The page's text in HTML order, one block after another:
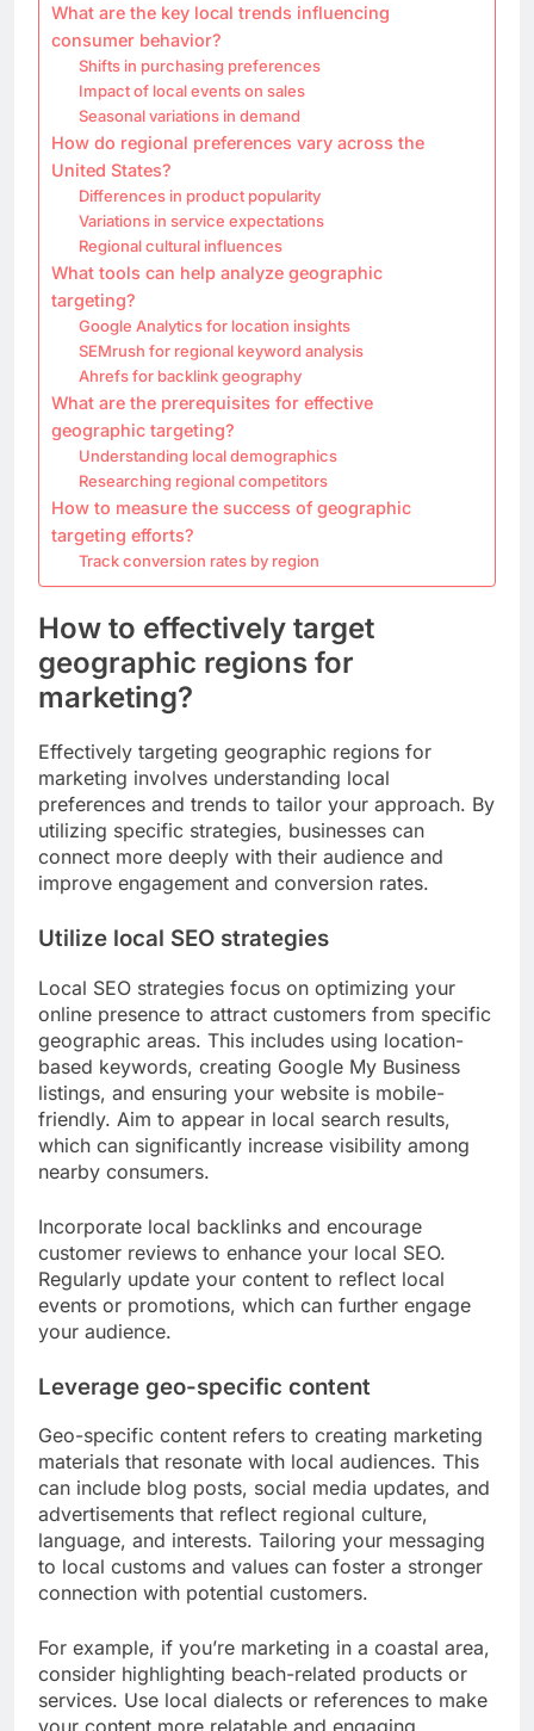
What are the key local trends influencing
consumer behavior?
Shifts in purchasing preferences
Impact of local events on sales
Seasonal variations in demand
How do regional preferences vary across the
United States?
Differences in product popularity
Variations in service expectations
Regional cultural influences
What tools can help analyze geographic
targeting?
Google Analytics for location insights
SEMrush for regional keyword analysis
Ahrefs for backlink geography
What are the prerequisites for effective
geographic targeting?
Understanding local demographics
Researching regional competitors
How to measure the success of geographic
targeting efforts?
Track conversion rates by region
How to effectively target
geographic regions for
marketing?
Effectively targeting geographic regions for
marketing involves understanding local
preferences and trends to tailor your approach. By
utilizing specific strategies, businesses can
connect more deeply with their audience and
improve engagement and conversion rates.
Utilize local SEO strategies
Local SEO strategies focus on optimizing your
online presence to attract customers from specific
geographic areas. This includes using location-
based keywords, creating Google My Business
listings, and ensuring your website is mobile-
friendly. Aim to appear in local search results,
which can significantly increase visibility among
nearby consumers.
Incorporate local backlinks and encourage
customer reviews to enhance your local SEO.
Regularly update your content to reflect local
events or promotions, which can further engage
your audience.
Leverage geo-specific content
Geo-specific content refers to creating marketing
materials that resonate with local audiences. This
can include blog posts, social media updates, and
advertisements that reflect regional culture,
language, and interests. Tailoring your messaging
to local customs and values can foster a stronger
connection with potential customers.
For example, if you’re marketing in a coastal area,
consider highlighting beach-related products or
services. Use local dialects or references to make